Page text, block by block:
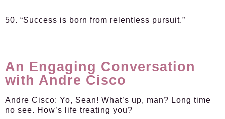
50. “Success is born from relentless pursuit.”
An Engaging Conversation
with Andre Cisco
Andre Cisco: Yo, Sean! What’s up, man? Long time
no see. How’s life treating you?